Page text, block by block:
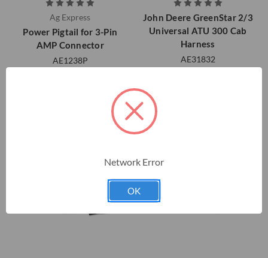
Ag Express
Power Pigtail for 3-Pin
AMP Connector
AE1238P
John Deere GreenStar 2/3
Universal ATU 300 Cab
Harness
AE31832
Network Error
OK